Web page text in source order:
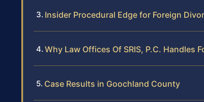
Insider Procedural Edge for Foreign
Why Law Offices Of SRIS, P.C. Handles
Case Results in Goochland County